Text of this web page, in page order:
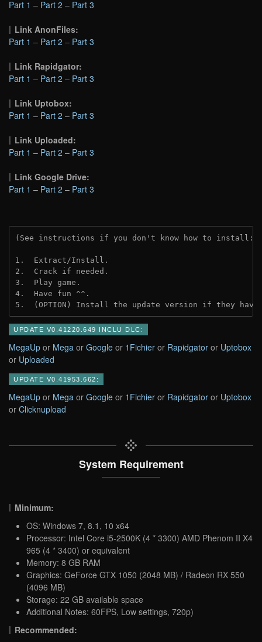
Part 1 – Part 2 – Part 3
Link AnonFiles:
Part 1 – Part 2 – Part 3
Link Rapidgator:
Part 1 – Part 2 – Part 3
Link Uptobox:
Part 1 – Part 2 – Part 3
Link Uploaded:
Part 1 – Part 2 – Part 3
Link Google Drive:
Part 1 – Part 2 – Part 3
(See instructions if you don't know how to install:
1.  Extract/Install.
2.  Crack if needed.
3.  Play game.
4.  Have fun ^^.
5.  (OPTION) Install the update version if they
UPDATE V0.41220.649 INCLU DLC:
MegaUp or Mega or Google or 1Fichier or Rapidgator or Uptobox
or Uploaded
UPDATE V0.41953.662:
MegaUp or Mega or Google or 1Fichier or Rapidgator or Uptobox
or Clicknupload
System Requirement
Minimum:
OS: Windows 7, 8.1, 10 x64
Processor: Intel Core i5-2500K (4 * 3300) AMD Phenom II X4
965 (4 * 3400) or equivalent
Memory: 8 GB RAM
Graphics: GeForce GTX 1050 (2048 MB) / Radeon RX 550
(4096 MB)
Storage: 22 GB available space
Additional Notes: 60FPS, Low settings, 720p)
Recommended: